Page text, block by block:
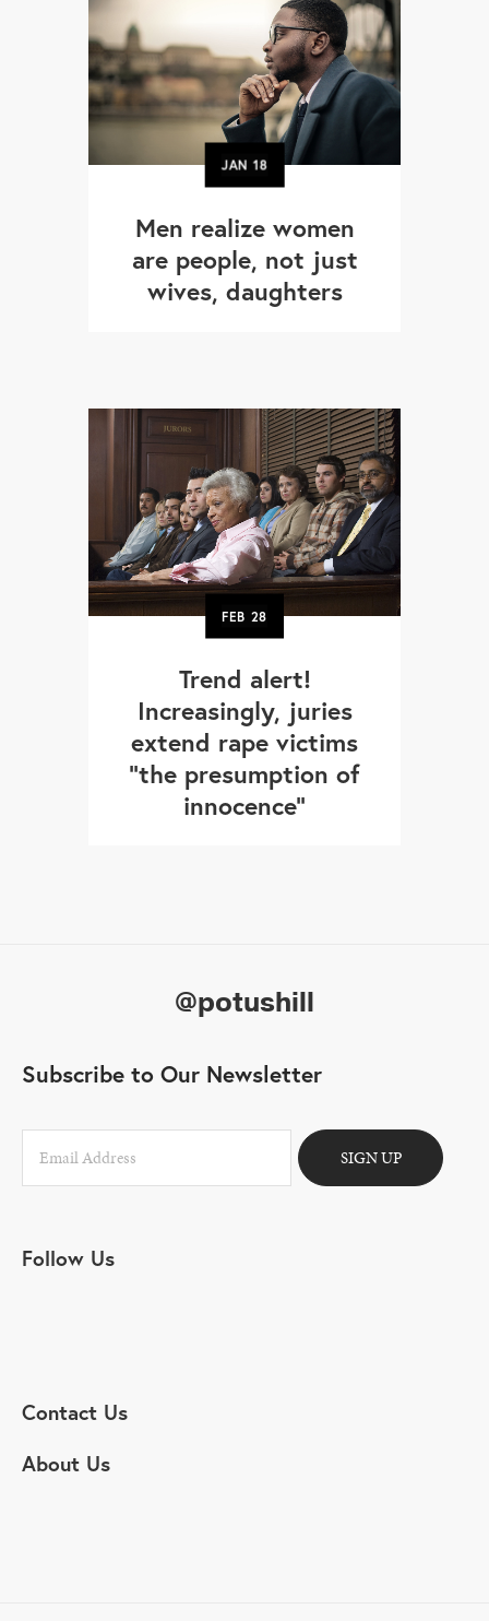
JAN18
Men realize women
are people, not just
wives, daughters
FEB 28
Trend alert!
Increasingly, juries
extend rape victims
"the presumption of
innocence"
@potushill
Subscribe to Our Newsletter
SIGN UP
Follow Us
Contact Us
About Us